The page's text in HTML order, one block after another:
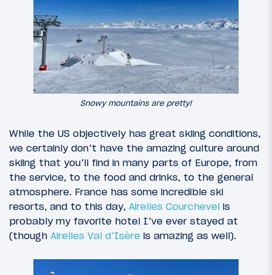
Snowy mountains are pretty!
While the US objectively has great skiing conditions,
we certainly don’t have the amazing culture around
skiing that you’ll find in many parts of Europe, from
the service, to the food and drinks, to the general
atmosphere. France has some incredible ski
resorts, and to this day, Airelles Courchevel is
probably my favorite hotel I’ve ever stayed at
(though Airelles Val d’Isère is amazing as well).